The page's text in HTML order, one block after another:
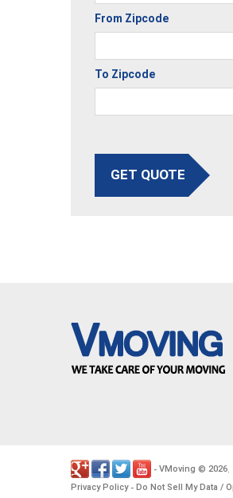
From Zipcode
To Zipcode
GET QUOTE
- VMoving © 2026.
Privacy Policy- Do Not Sell My Data /